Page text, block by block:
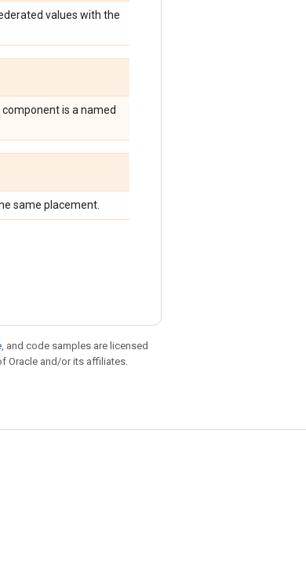
values with the
is a named
same placement.
, and code samples are licensed
Oracle and/or its affiliates.